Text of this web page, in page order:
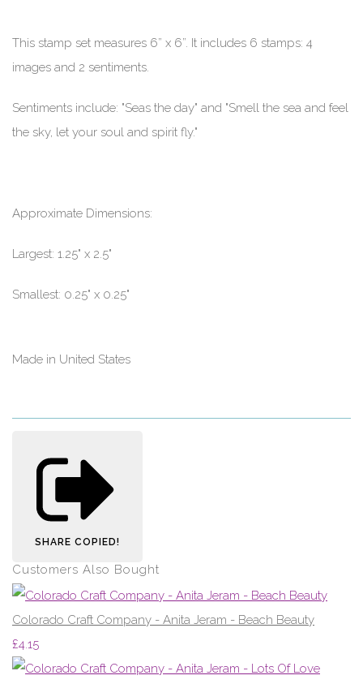
This stamp set measures 6” x 6”. It includes 6 stamps: 4
images and 2 sentiments.
Sentiments include: "Seas the day" and "Smell the sea and feel
the sky, let your soul and spirit fly."
Approximate Dimensions:
Largest: 1.25" x 2.5"
Smallest: 0.25" x 0.25"
Made in United States
SHARE COPIED!
Customers Also Bought
Colorado Craft Company - Anita Jeram - Beach Beauty
£4.15